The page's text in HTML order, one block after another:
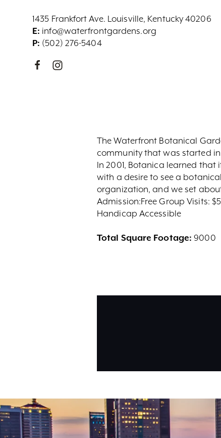
1435 Frankfort Ave. Louisville, Kentucky 40206
E: info@waterfrontgardens.org
P: (502) 276-5404
The Waterfront Botanical
community that was started
In 2001, Botanica learned
with a desire to see a
organization, and we set
Admission:Free Group Visits:
Handicap Accessible
Total Square Footage: 9000